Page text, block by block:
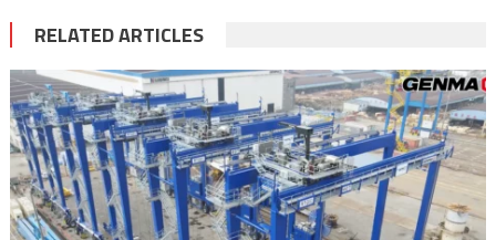
RELATED ARTICLES